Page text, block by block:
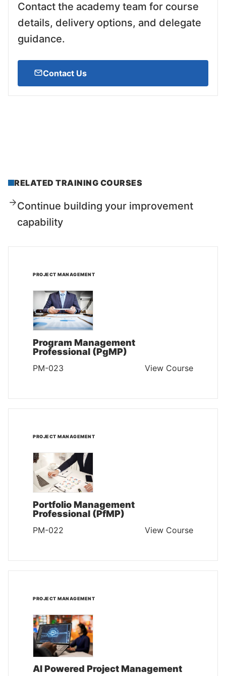
Contact the academy team for course
details, delivery options, and delegate
guidance.
Contact Us
RELATED TRAINING COURSES
Continue building your improvement
capability
PROJECT MANAGEMENT
Program Management
Professional (PgMP)
PM-023 View Course
PROJECT MANAGEMENT
Portfolio Management
Professional (PfMP)
PM-022 View Course
PROJECT MANAGEMENT
AI Powered Project Management